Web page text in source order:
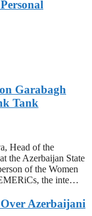
Garabagh
Tank
Head of the
the Azerbaijan State
of the Women
the inte…
Azerbaijani